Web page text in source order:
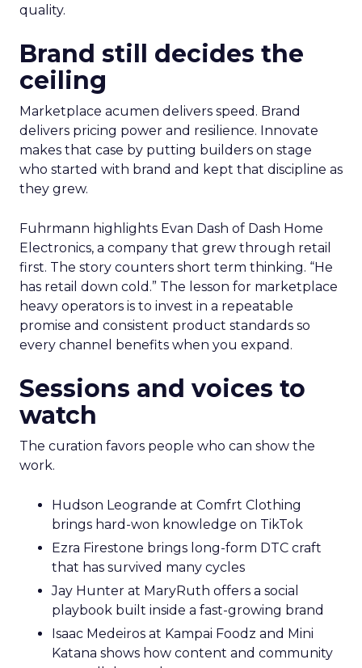
quality.
Brand still decides the
ceiling
Marketplace acumen delivers speed. Brand
delivers pricing power and resilience. Innovate
makes that case by putting builders on stage
who started with brand and kept that discipline as
they grew.
Fuhrmann highlights Evan Dash of Dash Home
Electronics, a company that grew through retail
first. The story counters short term thinking. “He
has retail down cold.” The lesson for marketplace
heavy operators is to invest in a repeatable
promise and consistent product standards so
every channel benefits when you expand.
Sessions and voices to
watch
The curation favors people who can show the
work.
Hudson Leogrande at Comfrt Clothing
brings hard-won knowledge on TikTok
Ezra Firestone brings long-form DTC craft
that has survived many cycles
Jay Hunter at MaryRuth offers a social
playbook built inside a fast-growing brand
Isaac Medeiros at Kampai Foodz and Mini
Katana shows how content and community